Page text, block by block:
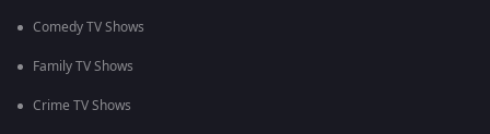
Comedy TV Shows
Family TV Shows
Crime TV Shows